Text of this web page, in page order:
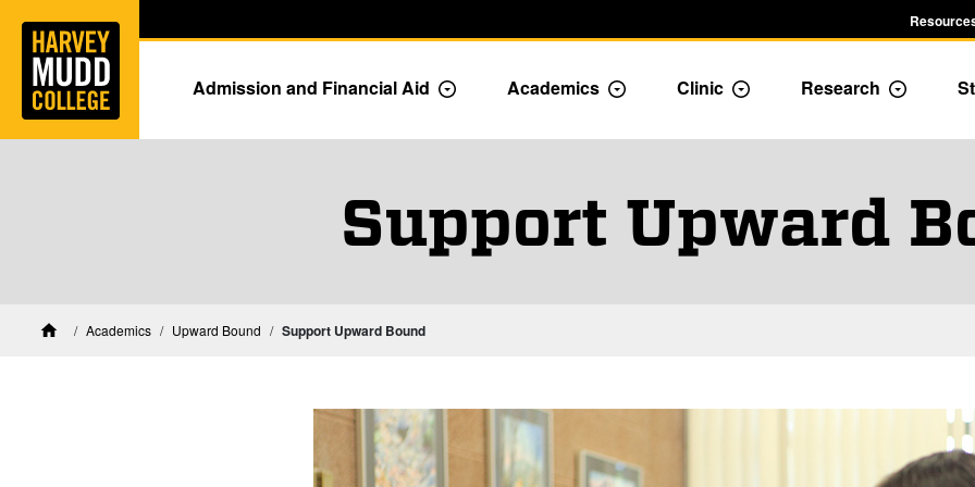
Skip to main content
Admission and Financial Aid Toggle Admission dropdown menu
Academics Toggle Academics Dropdown
Clinic Toggle Dropdown
Research Toggle
Support Upward
HomeAcademics Upward Bound Support Upward Bound